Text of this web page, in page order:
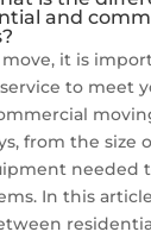
and
it is
to meet
from the size
needed
In this